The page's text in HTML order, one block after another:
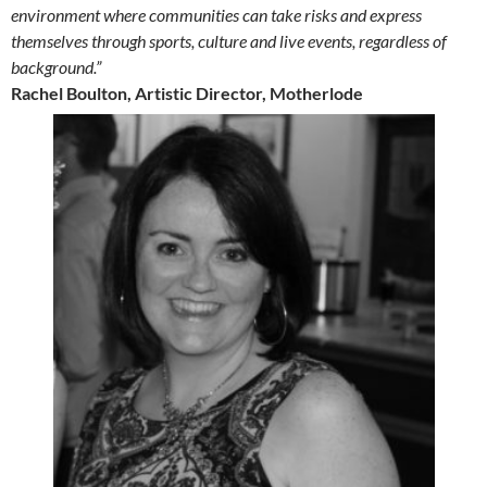
environment where communities can take risks and express
themselves through sports, culture and live events, regardless of
background.”
Rachel Boulton, Artistic Director, Motherlode